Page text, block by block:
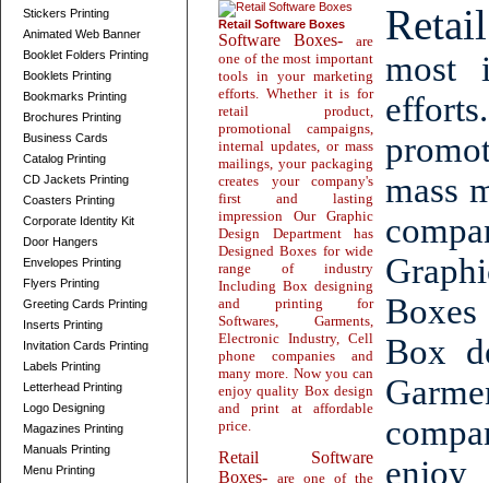
Stickers Printing
Animated Web Banner
Booklet Folders Printing
Booklets Printing
Bookmarks Printing
Brochures Printing
Business Cards
Catalog Printing
CD Jackets Printing
Coasters Printing
Corporate Identity Kit
Door Hangers
Envelopes Printing
Flyers Printing
Greeting Cards Printing
Inserts Printing
Invitation Cards Printing
Labels Printing
Letterhead Printing
Logo Designing
Magazines Printing
Manuals Printing
Menu Printing
Retail Software Boxes
Software Boxes- are
one of the most important
tools in your marketing
efforts. Whether it is for
retail product,
promotional campaigns,
internal updates, or mass
mailings, your packaging
creates your company's
first and lasting
impression Our Graphic
Design Department has
Designed Boxes for wide
range of industry
Including Box designing
and printing for
Softwares, Garments,
Electronic Industry, Cell
phone companies and
many more. Now you can
enjoy quality Box design
and print at affordable
price.
Retail Software
Boxes- are one of the
most
mass
Box